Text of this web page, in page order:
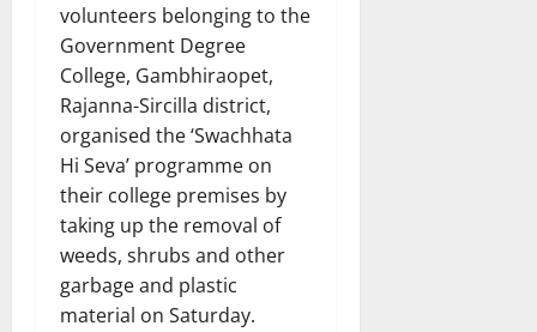
volunteers belonging to the
Government Degree
College, Gambhiraopet,
Rajanna-Sircilla district,
organised the ‘Swachhata
Hi Seva’ programme on
their college premises by
taking up the removal of
weeds, shrubs and other
garbage and plastic
material on Saturday.